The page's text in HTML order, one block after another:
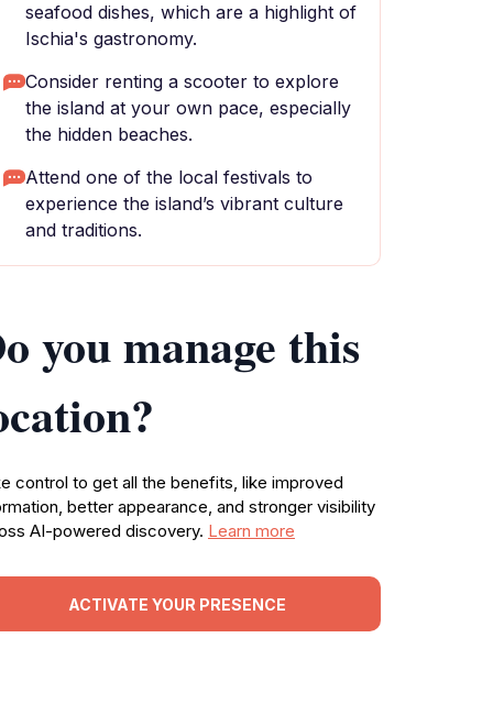
seafood dishes, which are a highlight of
Ischia's gastronomy.
Consider renting a scooter to explore
the island at your own pace, especially
the hidden beaches.
Attend one of the local festivals to
experience the island’s vibrant culture
and traditions.
you manage this
control to get all the benefits, like improved
better appearance, and stronger visibility
AI-powered discovery. Learn more
ACTIVATE YOUR PRESENCE